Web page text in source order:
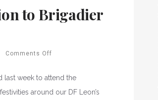
to Brigadier
Comments Off
last week to attend the
around our DF Leon’s